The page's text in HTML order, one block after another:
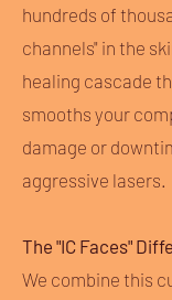
hundreds of
channels" in the
healing cascade
smooths your
damage or
aggressive lasers.
The "IC Faces"
We combine this